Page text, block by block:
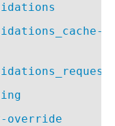
override